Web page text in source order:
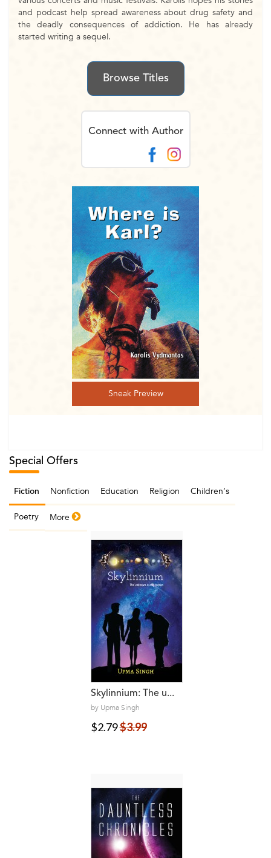
and podcast help spread awareness about drug safety and
the deadly consequences of addiction. He has already
started writing a sequel.
Browse Titles
Connect with Author
Sneak Preview
Special Offers
Fiction Nonfiction Education Religion Children‘s
Poetry More
Skylinnium: The u...
by Upma Singh
$2.79$3.99